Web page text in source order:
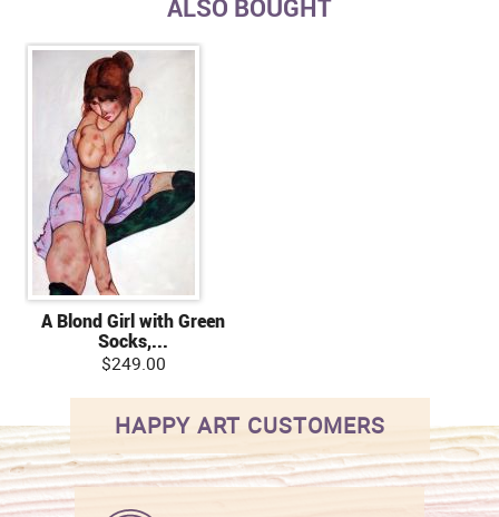
ALSO BOUGHT
A Blond Girl with Green
Socks,...
$249.00
HAPPY ART CUSTOMERS